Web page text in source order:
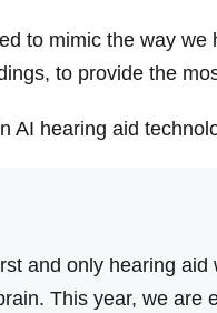
to mimic the way
to provide the
AI hearing aid
and only hearing
This year, we are